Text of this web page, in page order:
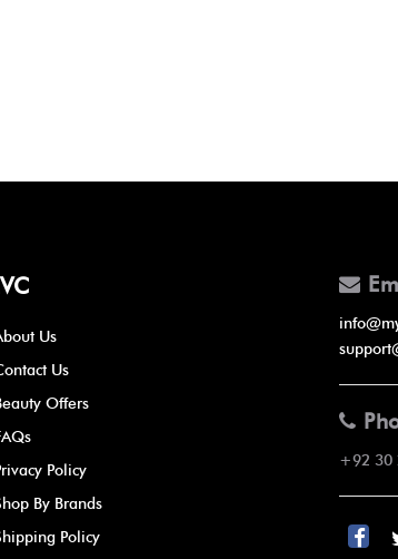
Us
Us
Offers
Policy
By Brands
Policy
+92 30